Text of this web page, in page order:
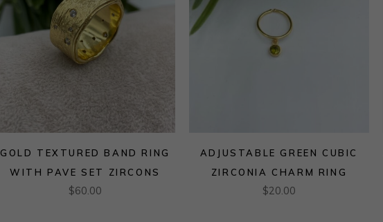
GOLD TEXTURED BAND RING
WITH PAVE SET ZIRCONS
$60.00
ADJUSTABLE GREEN CUBIC
ZIRCONIA CHARM RING
$20.00